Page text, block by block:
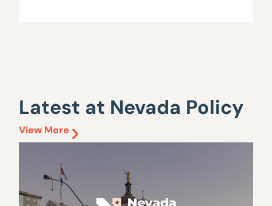
Latest at Nevada Policy
View More